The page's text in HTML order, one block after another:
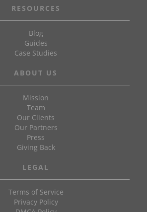
RESOURCES
Blog
Guides
Case Studies
ABOUT US
Mission
Team
Our Clients
Our Partners
Press
Giving Back
LEGAL
Terms of Service
Privacy Policy